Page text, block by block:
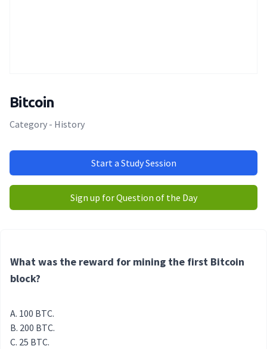
Bitcoin
Category - History
Start a Study Session
Sign up for Question of the Day
What was the reward for mining the first Bitcoin
block?
100 BTC.
200 BTC.
25 BTC.